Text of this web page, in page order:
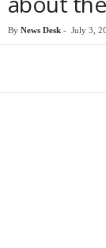
By News Desk - July 3,